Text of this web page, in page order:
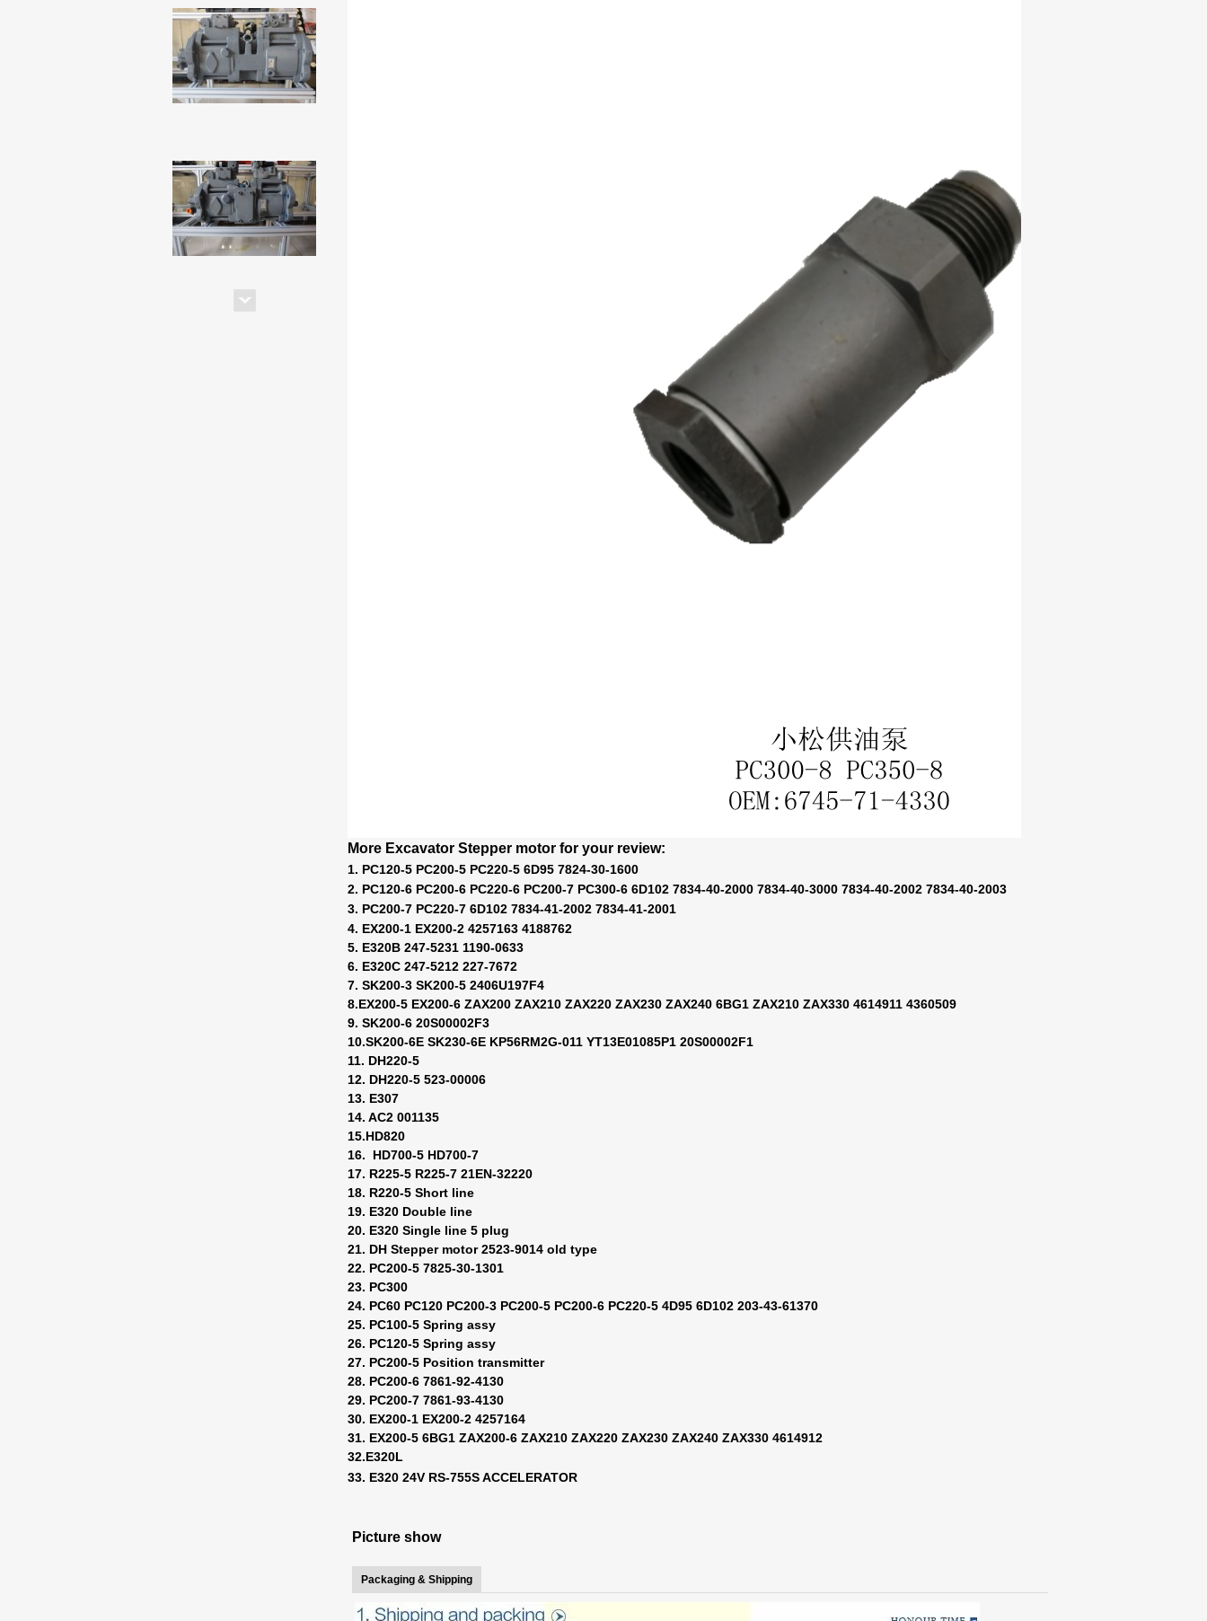
More Excavator Stepper motor for your review:
1. PC120-5 PC200-5 PC220-5 6D95 7824-30-1600
2. PC120-6 PC200-6 PC220-6 PC200-7 PC300-6 6D102 7834-40-2000 7834-40-3000 7834-40-2002 7834-40-2003
3. PC200-7 PC220-7 6D102 7834-41-2002 7834-41-2001
4. EX200-1 EX200-2 4257163 4188762
5. E320B 247-5231 1190-0633
6. E320C 247-5212 227-7672
7. SK200-3 SK200-5 2406U197F4
8.EX200-5 EX200-6 ZAX200 ZAX210 ZAX220 ZAX230 ZAX240 6BG1 ZAX210 ZAX330 4614911 4360509
9. SK200-6 20S00002F3
10.SK200-6E SK230-6E KP56RM2G-011 YT13E01085P1 20S00002F1
11. DH220-5
12. DH220-5 523-00006
13. E307
14. AC2 001135
15.HD820
16. HD700-5 HD700-7
17. R225-5 R225-7 21EN-32220
18. R220-5 Short line
19. E320 Double line
20. E320 Single line 5 plug
21. DH Stepper motor 2523-9014 old type
22. PC200-5 7825-30-1301
23. PC300
24. PC60 PC120 PC200-3 PC200-5 PC200-6 PC220-5 4D95 6D102 203-43-61370
25. PC100-5 Spring assy
26. PC120-5 Spring assy
27. PC200-5 Position transmitter
28. PC200-6 7861-92-4130
29. PC200-7 7861-93-4130
30. EX200-1 EX200-2 4257164
31. EX200-5 6BG1 ZAX200-6 ZAX210 ZAX220 ZAX230 ZAX240 ZAX330 4614912
32.E320L
33. E320 24V RS-755S ACCELERATOR
Picture show
Packaging & Shipping